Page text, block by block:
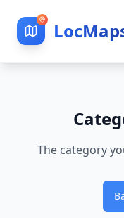
The category